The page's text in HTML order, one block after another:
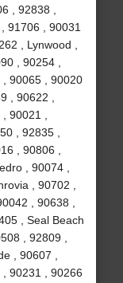
, 92838 ,
91706 , 90031
, Lynwood ,
, 90254 ,
90065 , 90020
, 90622 ,
90021 ,
, 92835 ,
, 90806 ,
, 90074 ,
, 90702 ,
, 90638 ,
, Seal Beach
, 92809 ,
, 90607 ,
90231 , 90266